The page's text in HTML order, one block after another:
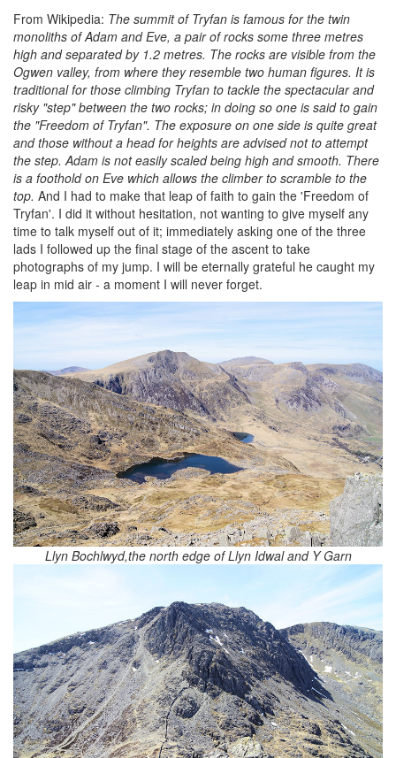
From Wikipedia: The summit of Tryfan is famous for the twin
monoliths of Adam and Eve, a pair of rocks some three metres
high and separated by 1.2 metres. The rocks are visible from the
Ogwen valley, from where they resemble two human figures. It is
traditional for those climbing Tryfan to tackle the spectacular and
risky "step" between the two rocks; in doing so one is said to gain
the "Freedom of Tryfan". The exposure on one side is quite great
and those without a head for heights are advised not to attempt
the step. Adam is not easily scaled being high and smooth. There
is a foothold on Eve which allows the climber to scramble to the
top. And I had to make that leap of faith to gain the 'Freedom of
Tryfan'. I did it without hesitation, not wanting to give myself any
time to talk myself out of it; immediately asking one of the three
lads I followed up the final stage of the ascent to take
photographs of my jump. I will be eternally grateful he caught my
leap in mid air - a moment I will never forget.
Llyn Bochlwyd,the north edge of Llyn Idwal and Y Garn